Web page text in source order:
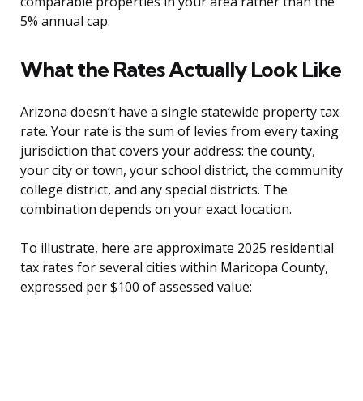
5% annual cap.
What the Rates Actually Look Like
Arizona doesn’t have a single statewide property tax
rate. Your rate is the sum of levies from every taxing
jurisdiction that covers your address: the county,
your city or town, your school district, the community
college district, and any special districts. The
combination depends on your exact location.
To illustrate, here are approximate 2025 residential
tax rates for several cities within Maricopa County,
expressed per $100 of assessed value: